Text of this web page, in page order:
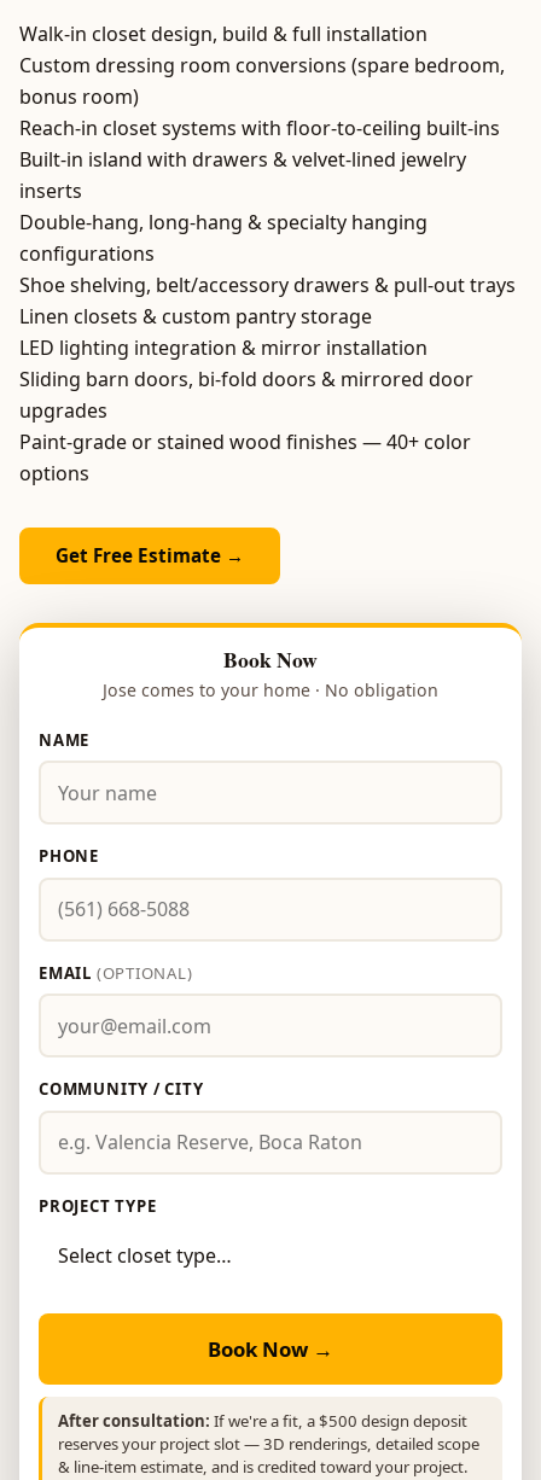
Walk-in closet design, build & full installation
Custom dressing room conversions (spare bedroom,
bonus room)
Reach-in closet systems with floor-to-ceiling built-ins
Built-in island with drawers & velvet-lined jewelry
inserts
Double-hang, long-hang & specialty hanging
configurations
Shoe shelving, belt/accessory drawers & pull-out trays
Linen closets & custom pantry storage
LED lighting integration & mirror installation
Sliding barn doors, bi-fold doors & mirrored door
upgrades
Paint-grade or stained wood finishes — 40+ color
options
Get Free Estimate →
Book Now
Jose comes to your home · No obligation
NAME
PHONE
EMAIL (OPTIONAL)
COMMUNITY / CITY
PROJECT TYPE
Book Now →
After consultation: If we're a fit, a $500 design deposit
reserves your project slot — 3D renderings, detailed scope
& line-item estimate, and is credited toward your project.